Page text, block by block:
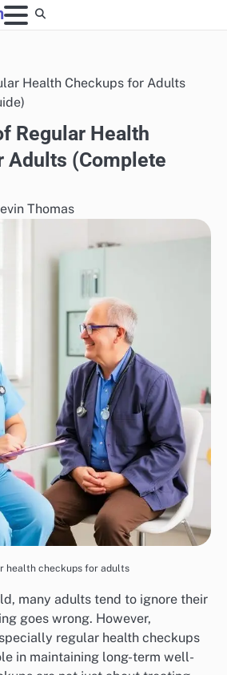
Health Checkups for Adults
Regular Health
Adults (Complete
Thomas
health checkups for adults
many adults tend to ignore their
goes wrong. However,
regular health checkups
in maintaining long-term well-